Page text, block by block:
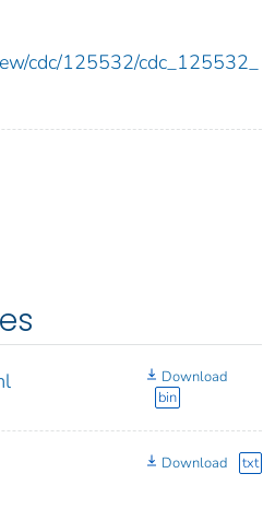
cdc/125532/cdc_125532_
Download
bin
Download txt